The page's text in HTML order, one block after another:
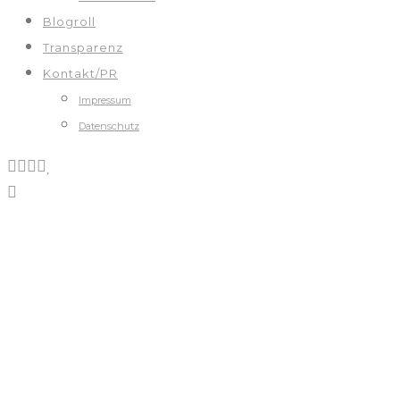
Blogroll
Transparenz
Kontakt/PR
Impressum
Datenschutz